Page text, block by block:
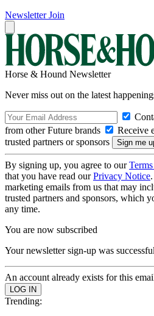
Newsletter Join
Horse & Hound Newsletter
Never miss out on the latest
from other Future brands
Receive
trusted partners or sponsors
By signing up, you agree to our
that you have read ourPrivacy Notice
marketing emails from us that may
trusted partners and sponsors, which
any time.
You are now subscribed
Your newsletter sign-up was successful
An account already exists for this
Trending: